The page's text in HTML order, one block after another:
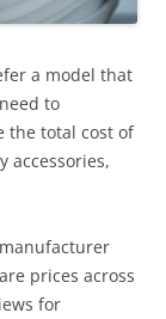
a model that
to
the total cost of
accessories,
prices across
for